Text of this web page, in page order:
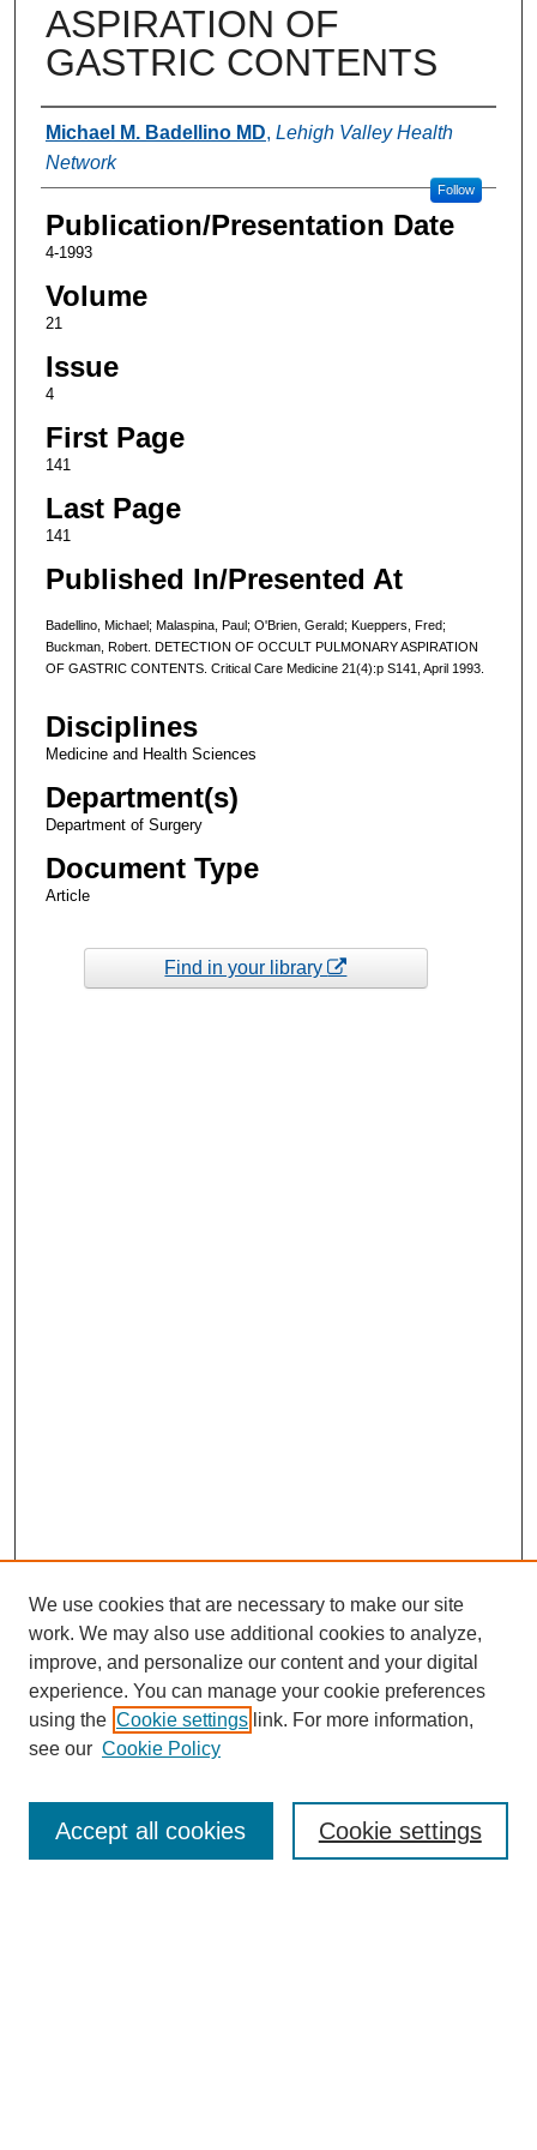
ASPIRATION OF
GASTRIC CONTENTS
Authors
Michael M. Badellino MD, Lehigh Valley Health
Network
Follow
Publication/Presentation Date
4-1993
Volume
21
Issue
4
First Page
141
Last Page
141
Published In/Presented At
Badellino, Michael; Malaspina, Paul; O'Brien, Gerald; Kueppers, Fred;
Buckman, Robert. DETECTION OF OCCULT PULMONARY ASPIRATION
OF GASTRIC CONTENTS. Critical Care Medicine 21(4):p S141, April 1993.
Disciplines
Medicine and Health Sciences
Department(s)
Department of Surgery
Document Type
Article
Find in your library
Enter search terms:
We use cookies that are necessary to make our site
work. We may also use additional cookies to analyze,
improve, and personalize our content and your digital
experience. You can manage your cookie preferences
using the Cookie settings link. For more information,
see our Cookie Policy
Cookie settings
Accept all cookies